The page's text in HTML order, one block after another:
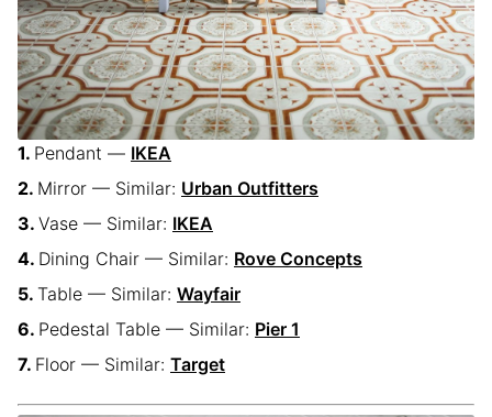
Pendant — IKEA
Mirror — Similar: Urban Outfitters
Vase — Similar: IKEA
Dining Chair — Similar: Rove Concepts
Table — Similar: Wayfair
Pedestal Table — Similar: Pier 1
Floor — Similar: Target